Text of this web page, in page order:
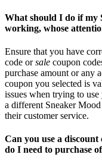
What should I do if my
working, whose
Ensure that you have
code orsale coupon
purchase amount or any
coupon you selected is
issues when trying to
a different Sneaker
their customer service.
Can you use a
do I need to purchase